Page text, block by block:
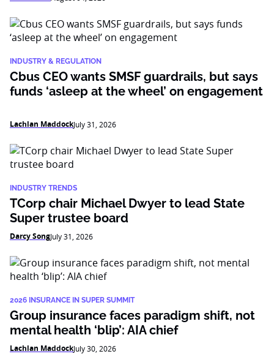
INDUSTRY & REGULATION
Cbus CEO wants SMSF guardrails, but says
funds ‘asleep at the wheel’ on engagement
Lachlan MaddockJuly 31, 2026
INDUSTRY TRENDS
TCorp chair Michael Dwyer to lead State
Super trustee board
Darcy SongJuly 31, 2026
2026 INSURANCE IN SUPER SUMMIT
Group insurance faces paradigm shift, not
mental health ‘blip’: AIA chief
Lachlan MaddockJuly 30, 2026